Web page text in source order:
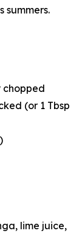
summers.
chopped
(or 1 Tbsp
lime juice,